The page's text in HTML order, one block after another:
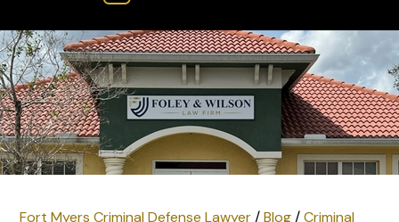
Fort Myers Criminal Defense Lawyer/Blog/Criminal